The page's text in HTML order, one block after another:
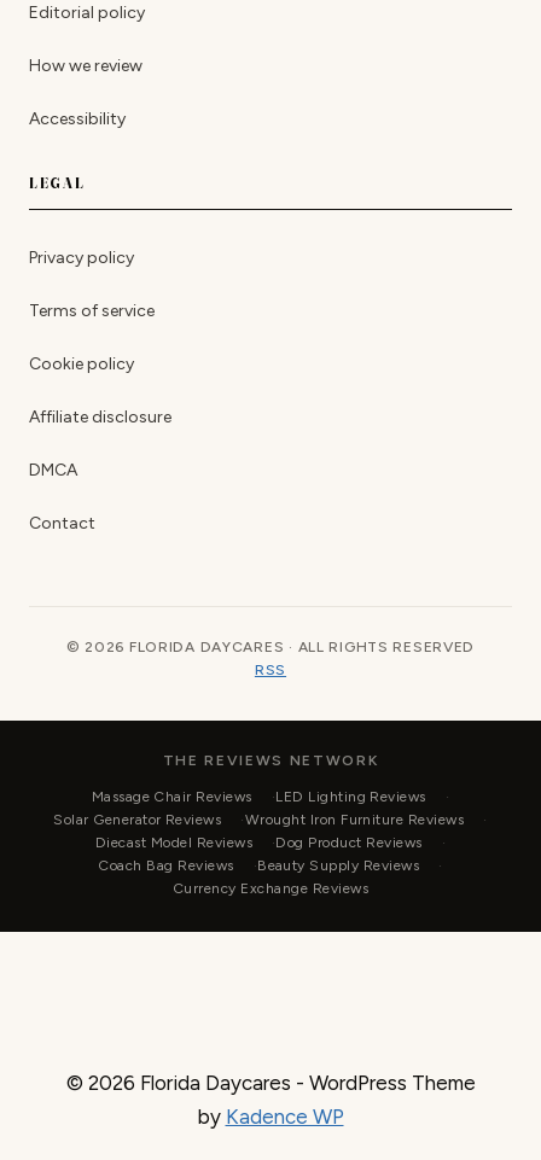
Editorial policy
How we review
Accessibility
LEGAL
Privacy policy
Terms of service
Cookie policy
Affiliate disclosure
DMCA
Contact
© 2026 FLORIDA DAYCARES · ALL RIGHTS RESERVED
RSS
THE REVIEWS NETWORK
Massage Chair Reviews
LED Lighting Reviews
Solar Generator Reviews
Wrought Iron Furniture Reviews
Diecast Model Reviews
Dog Product Reviews
Coach Bag Reviews
Beauty Supply Reviews
Currency Exchange Reviews
© 2026 Florida Daycares - WordPress Theme
by Kadence WP